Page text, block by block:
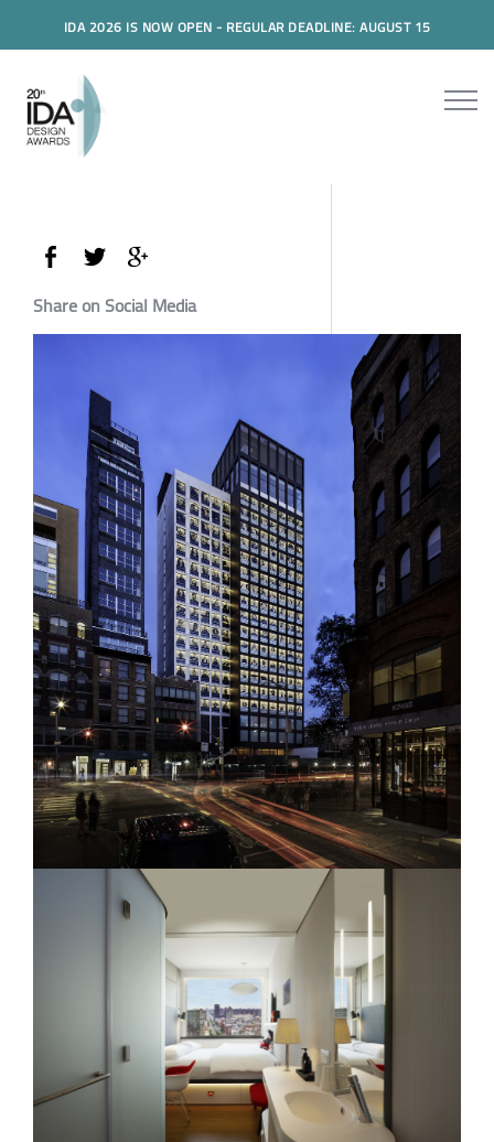
IDA 2026 IS NOW OPEN - REGULAR DEADLINE: AUGUST 15
Share on Social Media